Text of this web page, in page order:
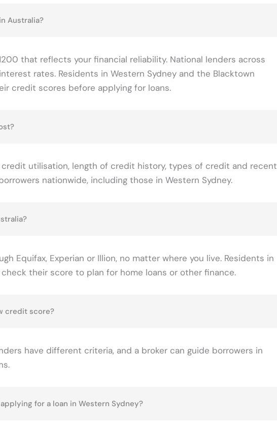
Australia?
that reflects your financial reliability. National lenders across
rates. Residents in Western Sydney and the Blacktown
credit scores before applying for loans.
utilisation, length of credit history, types of credit and recent
nationwide, including those in Western Sydney.
Equifax, Experian or Illion, no matter where you live. Residents in
their score to plan for home loans or other finance.
credit score?
have different criteria, and a broker can guide borrowers in
for a loan in Western Sydney?